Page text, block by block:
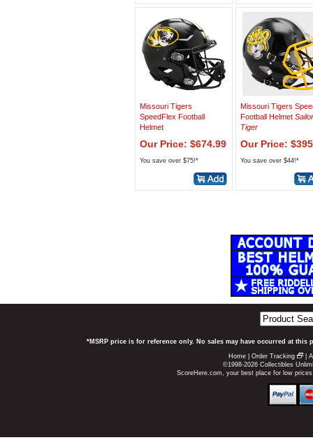
Missouri Tigers
SpeedFlex Football
Helmet
Our Price: $674.99
You save over $75!*
Missouri Tigers
Football Helmet Sailor
Tiger
Our Price:
You save over $44!*
*MSRP price is for reference only. No sales may have occurred at
Home Order Tracking
©1998-2026 Collectibles
ScoreHere.com, your best place for low